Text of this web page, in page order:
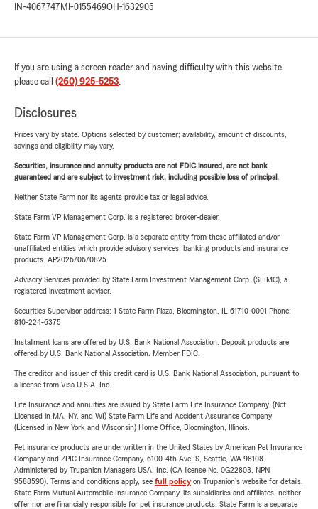
IN-4067747 MI-0155469OH-1632905
If you are using a screen reader and having difficulty with this website
please call (260) 925-5253.
Disclosures
Prices vary by state. Options selected by customer; availability, amount of discounts,
savings and eligibility may vary.
Securities, insurance and annuity products are not FDIC insured, are not bank
guaranteed and are subject to investment risk, including possible loss of principal.
Neither State Farm nor its agents provide tax or legal advice.
State Farm VP Management Corp. is a registered broker-dealer.
State Farm VP Management Corp. is a separate entity from those affiliated and/or
unaffiliated entities which provide advisory services, banking products and insurance
products. AP2026/06/0825
Advisory Services provided by State Farm Investment Management Corp. (SFIMC), a
registered investment adviser.
Securities Supervisor address: 1 State Farm Plaza, Bloomington, IL 61710-0001 Phone:
810-224-6375
Installment loans are offered by U.S. Bank National Association. Deposit products are
offered by U.S. Bank National Association. Member FDIC.
The creditor and issuer of this credit card is U.S. Bank National Association, pursuant to
a license from Visa U.S.A. Inc.
Life Insurance and annuities are issued by State Farm Life Insurance Company. (Not
Licensed in MA, NY, and WI) State Farm Life and Accident Assurance Company
(Licensed in New York and Wisconsin) Home Office, Bloomington, Illinois.
Pet insurance products are underwritten in the United States by American Pet Insurance
Company and ZPIC Insurance Company, 6100-4th Ave. S, Seattle, WA 98108.
Administered by Trupanion Managers USA, Inc. (CA license No. 0G22803, NPN
9588590). Terms and conditions apply, see full policyon Trupanion's website for details.
State Farm Mutual Automobile Insurance Company, its subsidiaries and affiliates, neither
offer nor are financially responsible for pet insurance products. State Farm is a separate